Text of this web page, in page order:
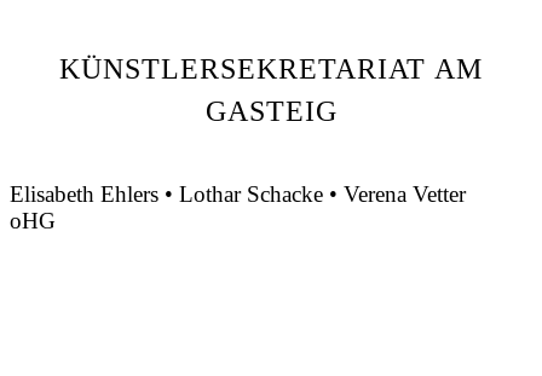
KÜNSTLERSEKRETARIAT AM
GASTEIG
Elisabeth Ehlers • Lothar Schacke • Verena Vetter
oHG